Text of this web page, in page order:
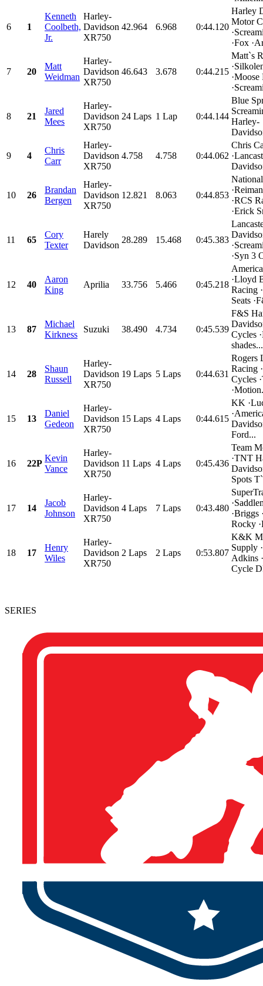
6 1
Kenneth
Coolbeth,
Jr.
Harley-
Davidson
XR750
42.964 6.968 0:44.120
Harley
Motor
·Fox
7 20
Matt
Weidman
Harley-
Davidson
XR750
46.643 3.678 0:44.215
Matt`s
·Moose
8 21
Jared
Mees
Harley-
Davidson
XR750
24 Laps 1 Lap 0:44.144
Blue
Harley-
9 4
Chris
Carr
Harley-
Davidson
XR750
4.758 4.758 0:44.062
Chris
10 26
Brandan
Bergen
Harley-
Davidson
XR750
12.821 8.063 0:44.853
·RCS
·Erick
11 65
Cory
Texter
Harely
Davidson
28.289 15.468 0:45.383
·Syn 3
12 40
Aaron
King
Aprilia 33.756 5.466 0:45.218
·Lloyd
Racing
Seats
13 87
Michael
Kirkness
Suzuki 38.490 4.734 0:45.539
F&S
Cycles
shades...
14 28
Shaun
Russell
Harley-
Davidson
XR750
19 Laps 5 Laps 0:44.631
Rogers
Racing
Cycles
15 13
Daniel
Gedeon
Harley-
Davidson
XR750
15 Laps 4 Laps 0:44.615
KK
Ford...
16 22P
Kevin
Vance
Harley-
Davidson
XR750
11 Laps 4 Laps 0:45.436
Team
·TNT
Spots
17 14
Jacob
Johnson
Harley-
Davidson
XR750
4 Laps 7 Laps 0:43.480
·Briggs
Rocky
18 17
Henry
Wiles
Harley-
Davidson
XR750
2 Laps 2 Laps 0:53.807
K&K
Supply
Adkins
Cycle
SERIES